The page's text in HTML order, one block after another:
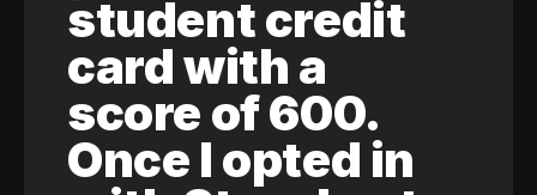
student credit
card with a
score of 600.
Once I opted in